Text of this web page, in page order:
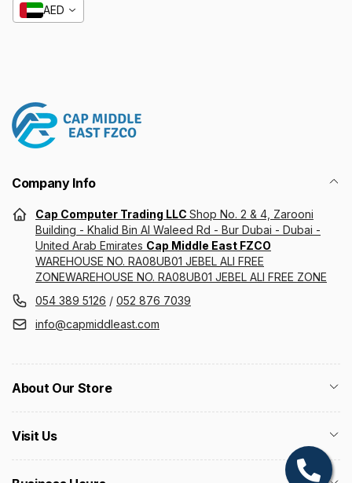
Company Info
Cap Computer Trading LLC Shop No. 2 & 4, Zarooni
Building - Khalid Bin Al Waleed Rd - Bur Dubai - Dubai -
United Arab Emirates Cap Middle East FZCO
WAREHOUSE NO. RA08UB01 JEBEL ALI FREE
ZONEWAREHOUSE NO. RA08UB01 JEBEL ALI FREE ZONE
054 389 5126 / 052 876 7039
info@capmiddleast.com
About Our Store
Visit Us
AED